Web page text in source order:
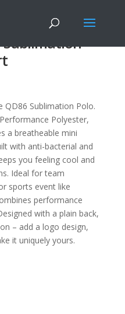
Sublimation
QD86 Sublimation Polo.
Polyester,
a breatheable mini
with anti-bacterial and
you feeling cool and
Ideal for team
sports event like
performance
with a plain back,
– add a logo design,
it uniquely yours.